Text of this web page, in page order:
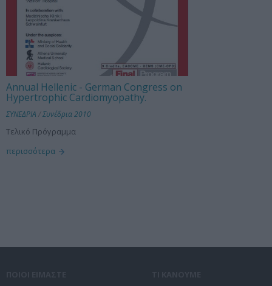
Annual Hellenic - German Congress on
Hypertrophic Cardiomyopathy.
ΣΥΝΕΔΡΙΑ /Συνέδρια 2010
Τελικό Πρόγραμμα
περισσότερα